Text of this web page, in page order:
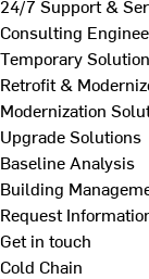
24/7 Support &
Consulting
Temporary
Retrofit &
Modernization
Upgrade Solutions
Baseline Analysis
Building
Request
Get in touch
Cold Chain